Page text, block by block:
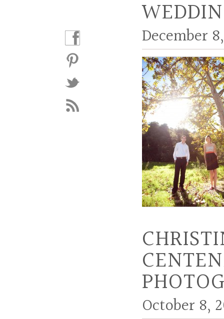
December
October 8,